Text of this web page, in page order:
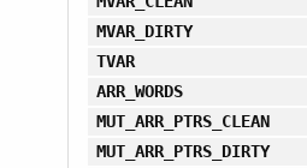
MVAR_DIRTY
TVAR
ARR_WORDS
MUT_ARR_PTRS_CLEAN
MUT_ARR_PTRS_DIRTY